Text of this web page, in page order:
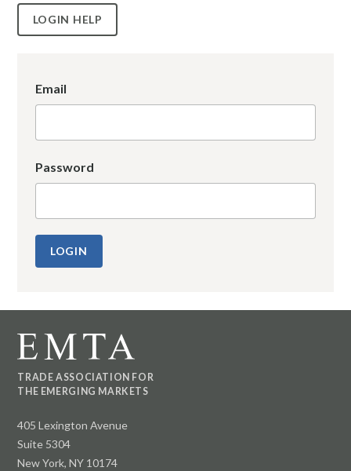
LOGIN HELP
Email
Password
TRADE ASSOCIATION FOR
THE EMERGING MARKETS
405 Lexington Avenue
Suite 5304
New York, NY 10174